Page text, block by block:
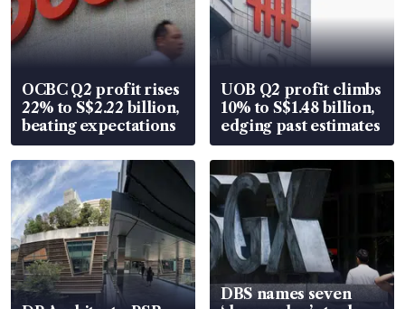
OCBC Q2 profit rises
22% to S$2.22 billion,
beating expectations
UOB Q2 profit climbs
10% to S$1.48 billion,
edging past estimates
DBS names seven